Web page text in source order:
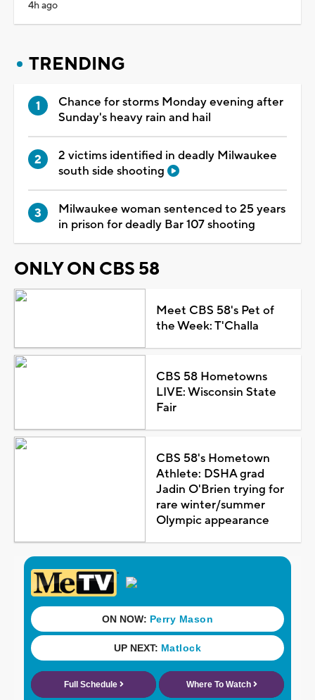
4h ago
TRENDING
Chance for storms Monday evening after
Sunday's heavy rain and hail
2 victims identified in deadly Milwaukee
south side shooting
Milwaukee woman sentenced to 25 years
in prison for deadly Bar 107 shooting
ONLY ON CBS 58
Meet CBS 58's Pet of
the Week: T'Challa
CBS 58 Hometowns
LIVE: Wisconsin State
Fair
CBS 58's Hometown
Athlete: DSHA grad
Jadin O'Brien trying for
rare winter/summer
Olympic appearance